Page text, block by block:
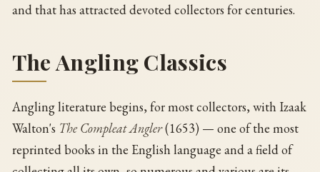
and that has attracted devoted collectors for centuries.
The Angling Classics
Angling literature begins, for most collectors, with Izaak
Walton's The Compleat Angler(1653) — one of the most
reprinted books in the English language and a field of